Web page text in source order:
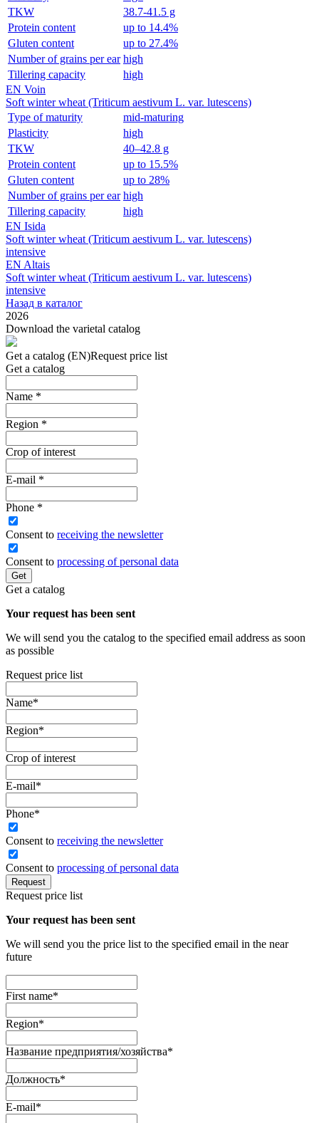
TKW
38.7-41.5 g
Protein content
up to 14.4%
Gluten content
up to 27.4%
Number of grains per ear high
Tillering capacity
high
EN Voin
Soft winter wheat (Triticum aestivum L. var. lutescens)
Type of maturity
mid-maturing
Plasticity
high
TKW
40–42.8 g
Protein content
up to 15.5%
Gluten content
up to 28%
Number of grains per ear high
Tillering capacity
high
EN Isida
Soft winter wheat (Triticum aestivum L. var. lutescens)
intensive
EN Altais
Soft winter wheat (Triticum aestivum L. var. lutescens)
intensive
Назад в каталог
2026
Download the varietal catalog
Get a catalog (EN)Request price list
Get a catalog
Name *
Region *
Crop of interest
E-mail *
Phone *
Сonsent to receiving the newsletter
Consent to processing of personal data
Get
Get a catalog
Your request has been sent
We will send you the catalog to the specified email address as soon
as possible
Request price list
Name*
Region*
Crop of interest
E-mail*
Phone*
Сonsent to receiving the newsletter
Consent to processing of personal data
Request
Request price list
Your request has been sent
We will send you the price list to the specified email in the near
future
First name*
Region*
Название предприятия/хозяйства*
Должность*
E-mail*